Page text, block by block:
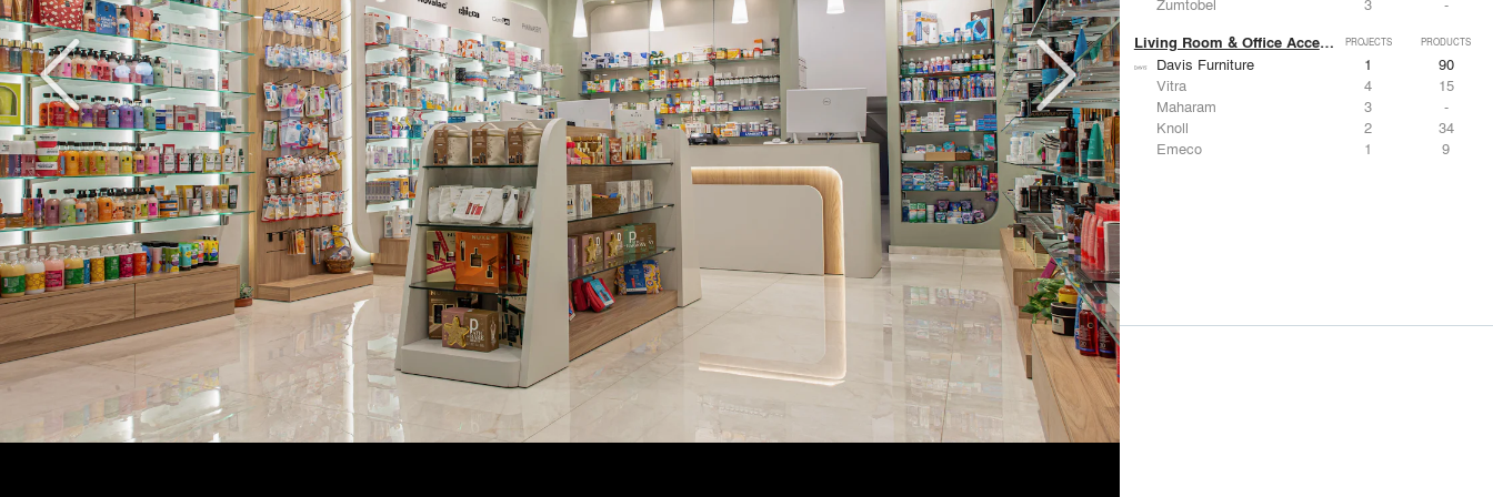
Living Room & Office Accessories PROJECTS PRODUCTS
Davis Furniture 1
90
Vitra
4
15
Maharam
3
-
Knoll
2
34
Emeco
1 9